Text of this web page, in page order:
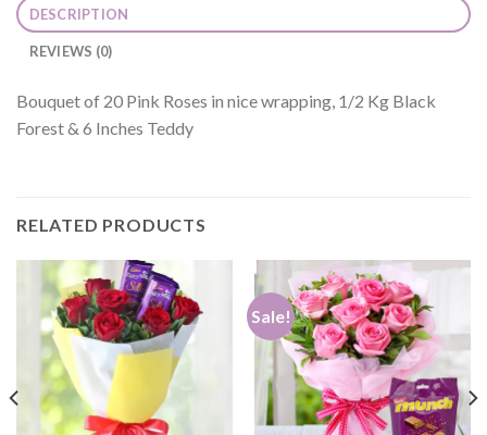
DESCRIPTION
REVIEWS (0)
Bouquet of 20 Pink Roses in nice wrapping, 1/2 Kg Black
Forest & 6 Inches Teddy
RELATED PRODUCTS
Sale!